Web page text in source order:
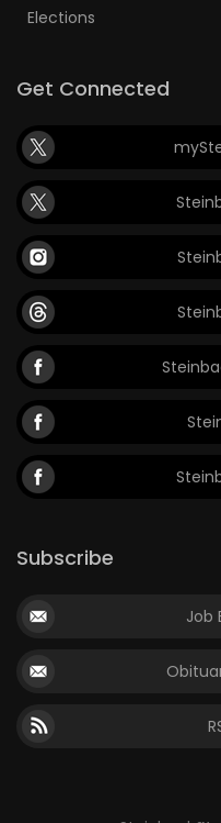
Elections
Get Connected
Subscribe
Job